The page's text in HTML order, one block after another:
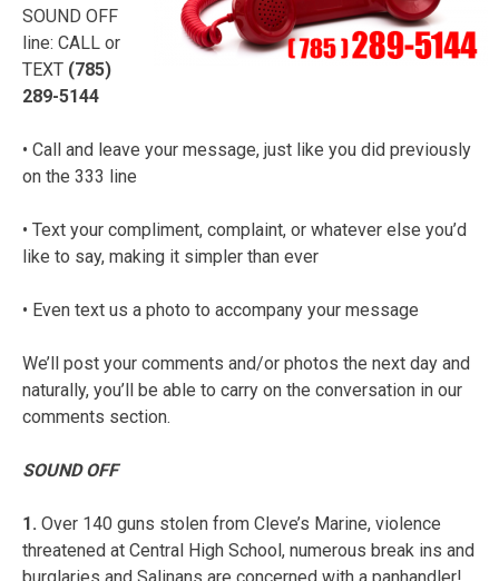
SOUND OFF
line: CALL or
TEXT (785)
289-5144
• Call and leave your message, just like you did previously
on the 333 line
• Text your compliment, complaint, or whatever else you’d
like to say, making it simpler than ever
• Even text us a photo to accompany your message
We’ll post your comments and/or photos the next day and
naturally, you’ll be able to carry on the conversation in our
comments section.
SOUND OFF
1. Over 140 guns stolen from Cleve’s Marine, violence
threatened at Central High School, numerous break ins and
burglaries and Salinans are concerned with a panhandler!